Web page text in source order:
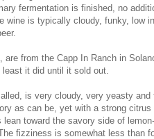
fermentation is finished, no
wine is typically cloudy, funky, low
from the Capp In Ranch in
it did until it sold out.
is very cloudy, very yeasty and
as can be, yet with a strong citrus
toward the savory side of
fizziness is somewhat less than